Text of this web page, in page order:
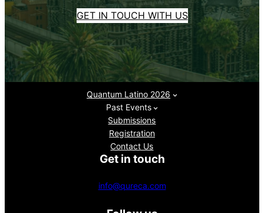
GET IN TOUCH WITH US
Quantum Latino 2026
Past Events
Submissions
Registration
Contact Us
Get in touch
info@qureca.com